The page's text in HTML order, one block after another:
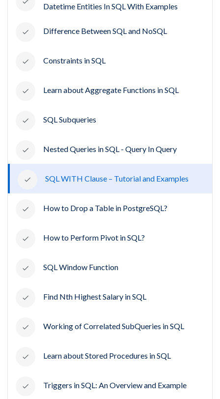
Datetime Entities In SQL With Examples
Difference Between SQL and NoSQL
Constraints in SQL
Learn about Aggregate Functions in SQL
SQL Subqueries
Nested Queries in SQL - Query In Query
SQL WITH Clause – Tutorial and Examples
How to Drop a Table in PostgreSQL?
How to Perform Pivot in SQL?
SQL Window Function
Find Nth Highest Salary in SQL
Working of Correlated SubQueries in SQL
Learn about Stored Procedures in SQL
Triggers in SQL: An Overview and Example